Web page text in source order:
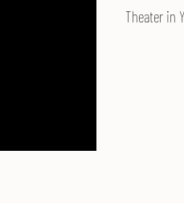
Theater in